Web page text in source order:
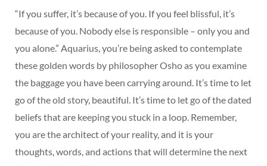
“If you suffer, it’s because of you. If you feel blissful, it’s
because of you. Nobody else is responsible – only you and
you alone.” Aquarius, you’re being asked to contemplate
these golden words by philosopher Osho as you examine
the baggage you have been carrying around. It’s time to let
go of the old story, beautiful. It’s time to let go of the dated
beliefs that are keeping you stuck in a loop. Remember,
you are the architect of your reality, and it is your
thoughts, words, and actions that will determine the next